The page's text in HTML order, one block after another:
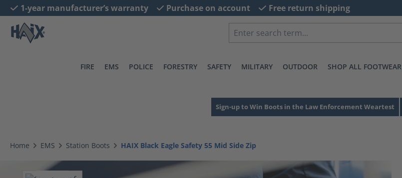
Skip to main navigation
1-year manufacturer’s warranty Purchase on account Free return shipping
FIRE EMS POLICE FORESTRY SAFETY MILITARY OUTDOOR SHOP ALL FOOTWEAR
Sign-up to Win Boots in the Law Enforcement Weartest
Home EMS Station Boots HAIX Black Eagle Safety 55 Mid Side Zip